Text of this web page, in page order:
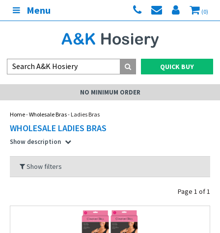
Menu (0)
QUICK BUY
NO MINIMUM ORDER
Home-Wholesale Bras- Ladies Bras
WHOLESALE LADIES BRAS
Show description
Show filters
Page 1 of 1